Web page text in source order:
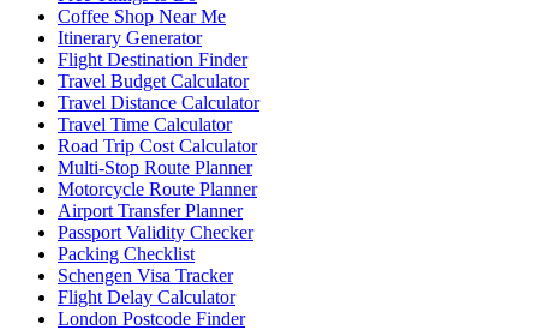
Coffee Shop Near Me
Itinerary Generator
Flight Destination Finder
Travel Budget Calculator
Travel Distance Calculator
Travel Time Calculator
Road Trip Cost Calculator
Multi-Stop Route Planner
Motorcycle Route Planner
Airport Transfer Planner
Passport Validity Checker
Packing Checklist
Schengen Visa Tracker
Flight Delay Calculator
London Postcode Finder